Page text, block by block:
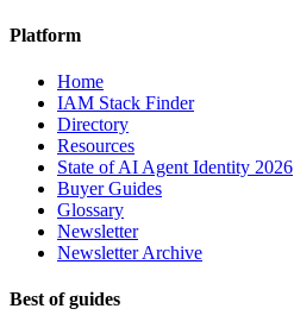
Platform
Home
IAM Stack Finder
Directory
Resources
State of AI Agent Identity 2026
Buyer Guides
Glossary
Newsletter
Newsletter Archive
Best of guides